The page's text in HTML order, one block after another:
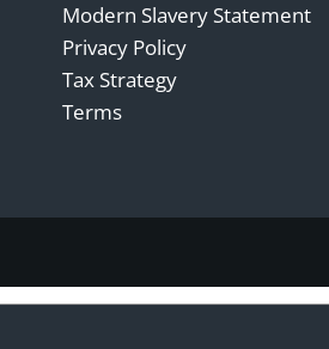
Modern Slavery Statement
Privacy Policy
Tax Strategy
Terms